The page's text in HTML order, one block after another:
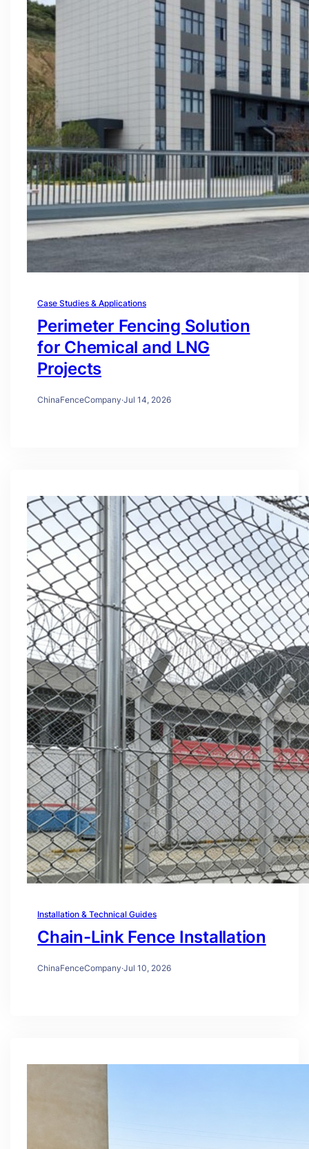
Case Studies & Applications
Perimeter Fencing Solution
for Chemical and LNG
Projects
ChinaFenceCompany·Jul 14, 2026
Installation & Technical Guides
Chain-Link Fence Installation
ChinaFenceCompany·Jul 10, 2026